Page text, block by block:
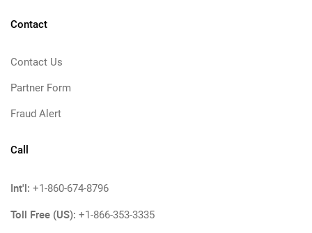
Contact
Contact Us
Partner Form
Fraud Alert
Call
Int'l: +1-860-674-8796
Toll Free (US): +1-866-353-3335